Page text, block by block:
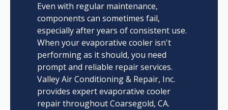
Even with regular maintenance,
components can sometimes fail,
especially after years of consistent use.
When your evaporative cooler isn't
performing as it should, you need
prompt and reliable repair services.
Valley Air Conditioning & Repair, Inc.
provides expert evaporative cooler
repair throughout Coarsegold, CA.